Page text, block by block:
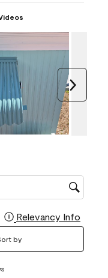
region
Relevancy Info
by